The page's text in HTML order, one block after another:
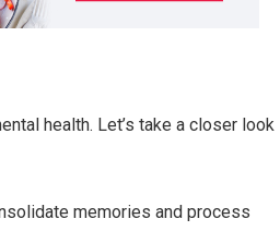
health. Let’s take a closer look
memories and process